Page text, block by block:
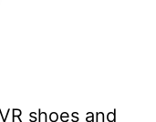
shoes and